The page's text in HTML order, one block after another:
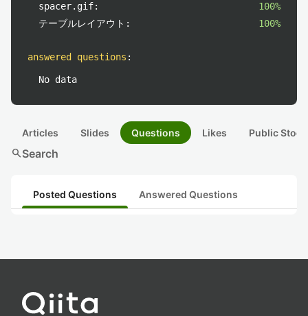
spacer.gif:
100%
テーブルレイアウト:
100%
answered questions :
No data
Articles Slides Questions Likes Public
searchSearch
Posted Questions Answered Questions